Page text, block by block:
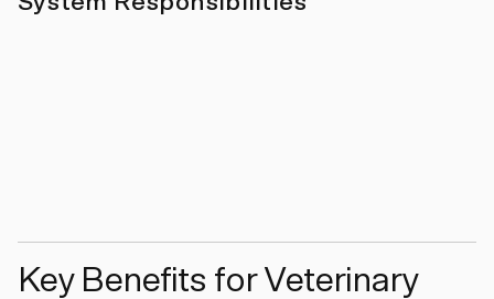
Key Benefits for Veterinary